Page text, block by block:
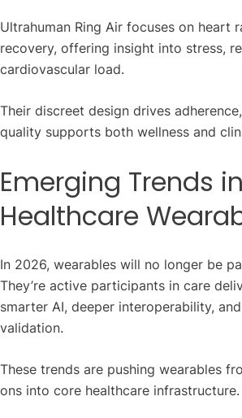
Ultrahuman Ring Air focuses on heart
recovery, offering insight into stress,
cardiovascular load.
Their discreet design drives
quality supports both wellness and
Emerging Trends in
Healthcare
In 2026, wearables will no longer be
They’re active participants in care
smarter AI, deeper interoperability,
validation.
These trends are pushing wearables
ons into core healthcare infrastructure.